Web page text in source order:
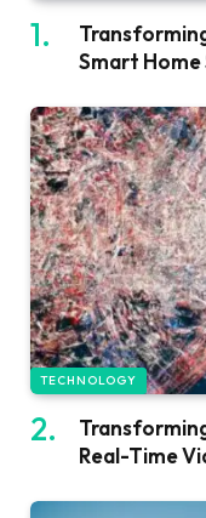
Smart Home
TECHNOLOGY
Real-Time